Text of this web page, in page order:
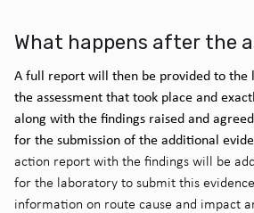
What happens after the
A full report will then be provided to the
the assessment that took place and
along with the findings raised and
for the submission of the additional
action report with the findings will be
for the laboratory to submit this
information on route cause and impact